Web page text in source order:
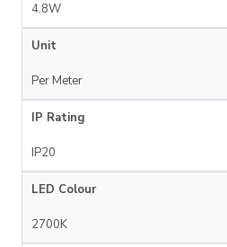
4.8W
Unit
Per Meter
IP Rating
IP20
LED Colour
2700K